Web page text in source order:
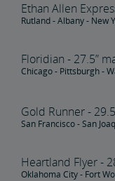
Ethan Allen
Rutland - Albany - New
Floridian - 27.5”
Chicago - Pittsburgh -
Gold Runner -
San Francisco - San
Heartland Flyer -
Oklahoma City - Fort